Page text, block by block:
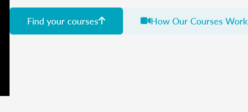
Find your courses How Our Courses Work